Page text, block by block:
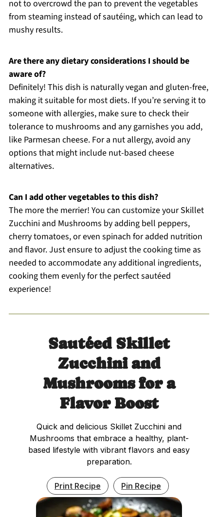
not to overcrowd the pan to prevent the vegetables
from steaming instead of sautéing, which can lead to
mushy results.
Are there any dietary considerations I should be
aware of?
Definitely! This dish is naturally vegan and gluten-free,
making it suitable for most diets. If you’re serving it to
someone with allergies, make sure to check their
tolerance to mushrooms and any garnishes you add,
like Parmesan cheese. For a nut allergy, avoid any
options that might include nut-based cheese
alternatives.
Can I add other vegetables to this dish?
The more the merrier! You can customize your Skillet
Zucchini and Mushrooms by adding bell peppers,
cherry tomatoes, or even spinach for added nutrition
and flavor. Just ensure to adjust the cooking time as
needed to accommodate any additional ingredients,
cooking them evenly for the perfect sautéed
experience!
Sautéed Skillet
Zucchini and
Mushrooms for a
Flavor Boost
Quick and delicious Skillet Zucchini and
Mushrooms that embrace a healthy, plant-
based lifestyle with vibrant flavors and easy
preparation.
Print Recipe Pin Recipe